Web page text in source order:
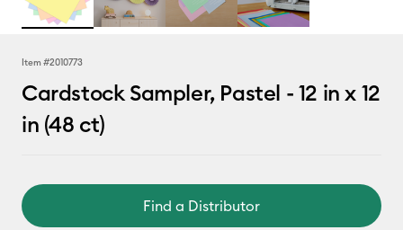
Item #2010773
Cardstock Sampler, Pastel - 12 in x 12
in (48 ct)
Find a Distributor